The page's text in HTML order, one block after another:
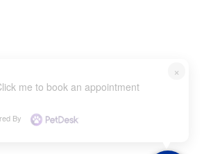
×
me to book an appointment
By